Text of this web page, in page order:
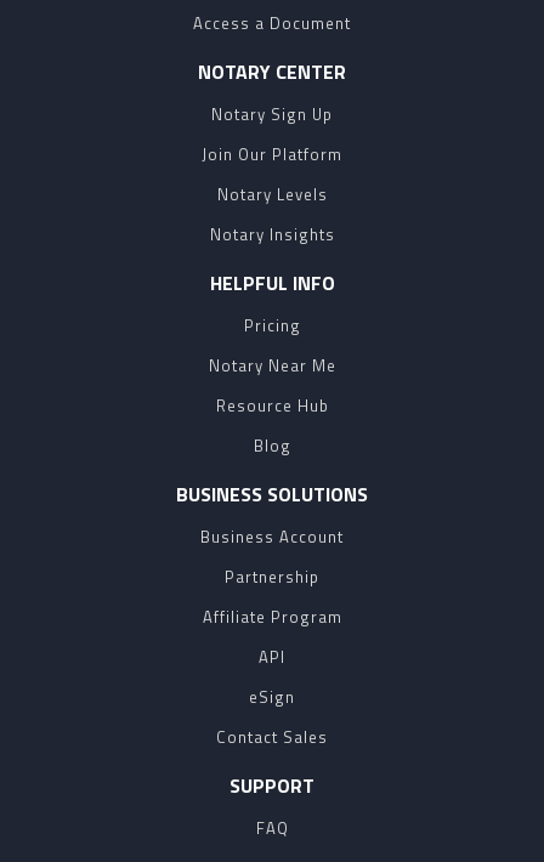
Access a Document
NOTARY CENTER
Notary Sign Up
Join Our Platform
Notary Levels
Notary Insights
HELPFUL INFO
Pricing
Notary Near Me
Resource Hub
Blog
BUSINESS SOLUTIONS
Business Account
Partnership
Affiliate Program
API
eSign
Contact Sales
SUPPORT
FAQ